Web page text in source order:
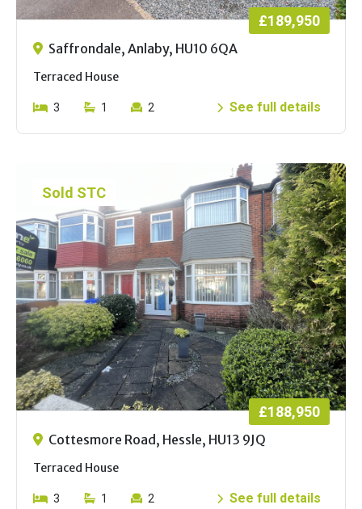
£189,950
Saffrondale, Anlaby, HU10 6QA
Terraced House
3 1 2 See full details
Sold STC
£188,950
Cottesmore Road, Hessle, HU13 9JQ
Terraced House
3 1 2 See full details